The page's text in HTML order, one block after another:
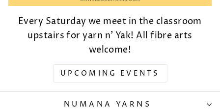
Every Saturday we meet in the classroom
upstairs for yarn n' Yak! All fibre arts
welcome!
UPCOMING EVENTS
NUMANA YARNS